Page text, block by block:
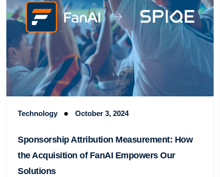
Technology October 3, 2024
Sponsorship Attribution Measurement: How
the Acquisition of FanAI Empowers Our
Solutions